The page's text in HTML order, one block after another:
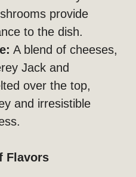
provide
to the dish.
A blend of cheeses,
Jack and
over the top,
and irresistible
Flavors